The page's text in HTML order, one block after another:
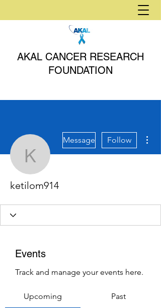
AKAL CANCER RESEARCH
FOUNDATION
ketilom914
Message Follow
ketilom914
Events
Track and manage your events here.
Upcoming Past